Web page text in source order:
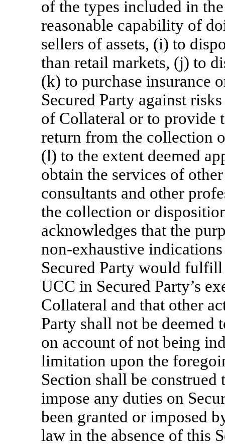
of the types included in
reasonable capability of
sellers of assets, (i) to
than retail markets, (j) to
(k) to purchase insurance
Secured Party against
of Collateral or to provide
return from the collection
(l) to the extent deemed
obtain the services of
consultants and other
the collection or
acknowledges that the
non-exhaustive
Secured Party would fulfill
UCC in Secured Party’s
Collateral and that other
Party shall not be
on account of not being
limitation upon the
Section shall be
impose any duties on
been granted or imposed
law in the absence of this